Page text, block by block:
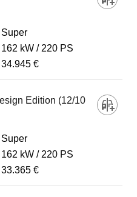
Super
162 kW
220 PS
34.945 €
Edition (12/10
Super
162 kW
220 PS
33.365 €